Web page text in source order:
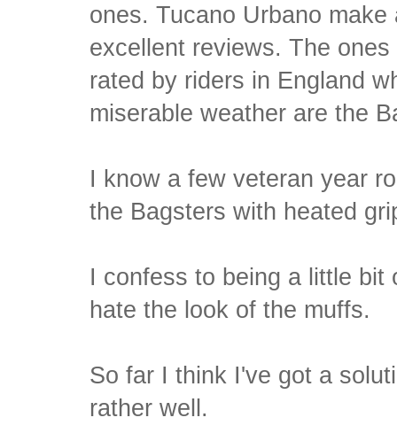
ones. Tucano Urbano
excellent reviews. The
rated by riders in England
miserable weather are the
I know a few veteran year
the Bagsters with heated
I confess to being a little bit
hate the look of the muffs.
So far I think I've got a
rather well.